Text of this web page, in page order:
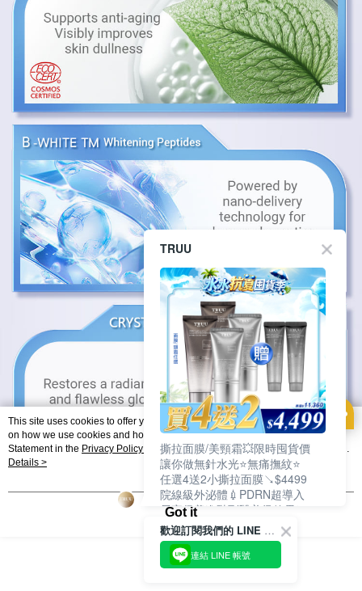
This site uses cookies to offer you a better browsing experience. Find out more
on how we use cookies and how you can change your settings on the Cookie
Statement in the Privacy Policy
of this website. By browsing the website, you
agree to our use of cookies as described in our Cookie Statement.
Details >
Got it
TRUU
撕拉面膜/美頸霜💥限時囤貨價
讓你做無針水光⭐無痛撫紋⭐
任選4送2小撕拉面膜↘$4499
院線級外泌體💉PDRN超導入
居家保養進階到醫美級效果❗
歡迎訂閱我們的 LINE 官方帳號
連結 LINE 帳號